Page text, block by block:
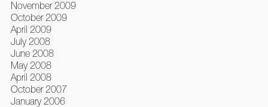
November 2009
October 2009
April 2009
July 2008
June 2008
May 2008
April 2008
October 2007
January 2006